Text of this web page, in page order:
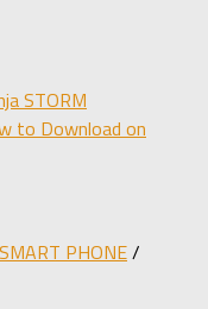
STORM
to Download on
SMART PHONE/